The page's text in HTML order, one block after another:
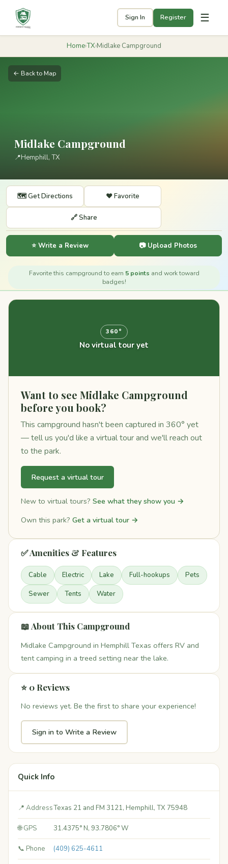
Sign In Register ☰
Home›TX›Midlake Campground
← Back to Map
Midlake Campground
📍Hemphill, TX
🗺️ Get Directions ❤️ Favorite
🔗 Share
⭐ Write a Review 📷 Upload Photos
Favorite this campground to earn 5 points and work toward
badges!
360°
No virtual tour yet
Want to see Midlake Campground
before you book?
This campground hasn't been captured in 360° yet
— tell us you'd like a virtual tour and we'll reach out
to the park.
Request a virtual tour
New to virtual tours? See what they show you →
Own this park? Get a virtual tour →
✅ Amenities & Features
Cable Electric Lake Full-hookups Pets
Sewer Tents Water
📖 About This Campground
Midlake Campground in Hemphill Texas offers RV and
tent camping in a treed setting near the lake.
⭐ 0 Reviews
No reviews yet. Be the first to share your experience!
Sign in to Write a Review
Quick Info
📍 AddressTexas 21 and FM 3121, Hemphill, TX 75948
🌐 GPS 31.4375° N, 93.7806° W
📞 Phone (409) 625-4611